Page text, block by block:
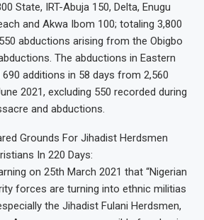
State, IRT-Abuja 150, Delta, Enugu
and Akwa Ibom 100; totaling 3,800
abductions arising from the Obigbo
The abductions in Eastern
additions in 58 days from 2,560
2021, excluding 550 recorded during
and abductions.
Grounds For Jihadist Herdsmen
In 220 Days:
on 25th March 2021 that “Nigerian
forces are turning into ethnic militias
the Jihadist Fulani Herdsmen,